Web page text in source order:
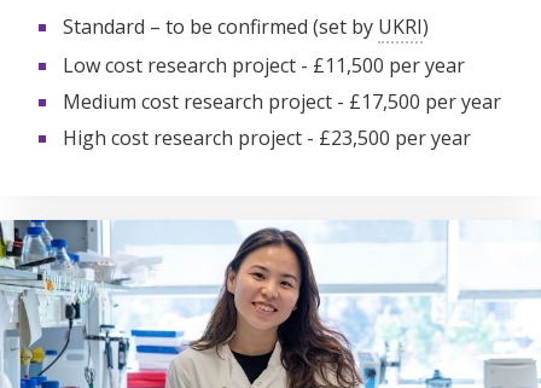
Standard – to be confirmed (set by UKRI)
Low cost research project - £11,500 per year
Medium cost research project - £17,500 per year
High cost research project - £23,500 per year